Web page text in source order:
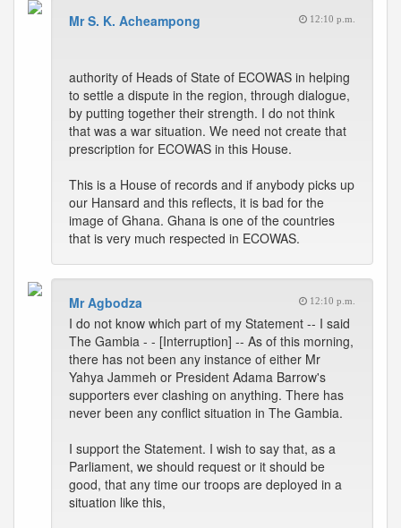
Mr S. K. Acheampong 12:10 p.m.
authority of Heads of State of ECOWAS in helping
to settle a dispute in the region, through dialogue,
by putting together their strength. I do not think
that was a war situation. We need not create that
prescription for ECOWAS in this House.
This is a House of records and if anybody picks up
our Hansard and this reflects, it is bad for the
image of Ghana. Ghana is one of the countries
that is very much respected in ECOWAS.
Mr Agbodza 12:10 p.m.
I do not know which part of my Statement -- I said
The Gambia - - [Interruption] -- As of this morning,
there has not been any instance of either Mr
Yahya Jammeh or President Adama Barrow's
supporters ever clashing on anything. There has
never been any conflict situation in The Gambia.
I support the Statement. I wish to say that, as a
Parliament, we should request or it should be
good, that any time our troops are deployed in a
situation like this,